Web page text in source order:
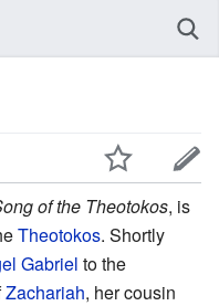
of the Theotokos, is
Theotokos. Shortly
Gabriel to the
Zachariah, her cousin